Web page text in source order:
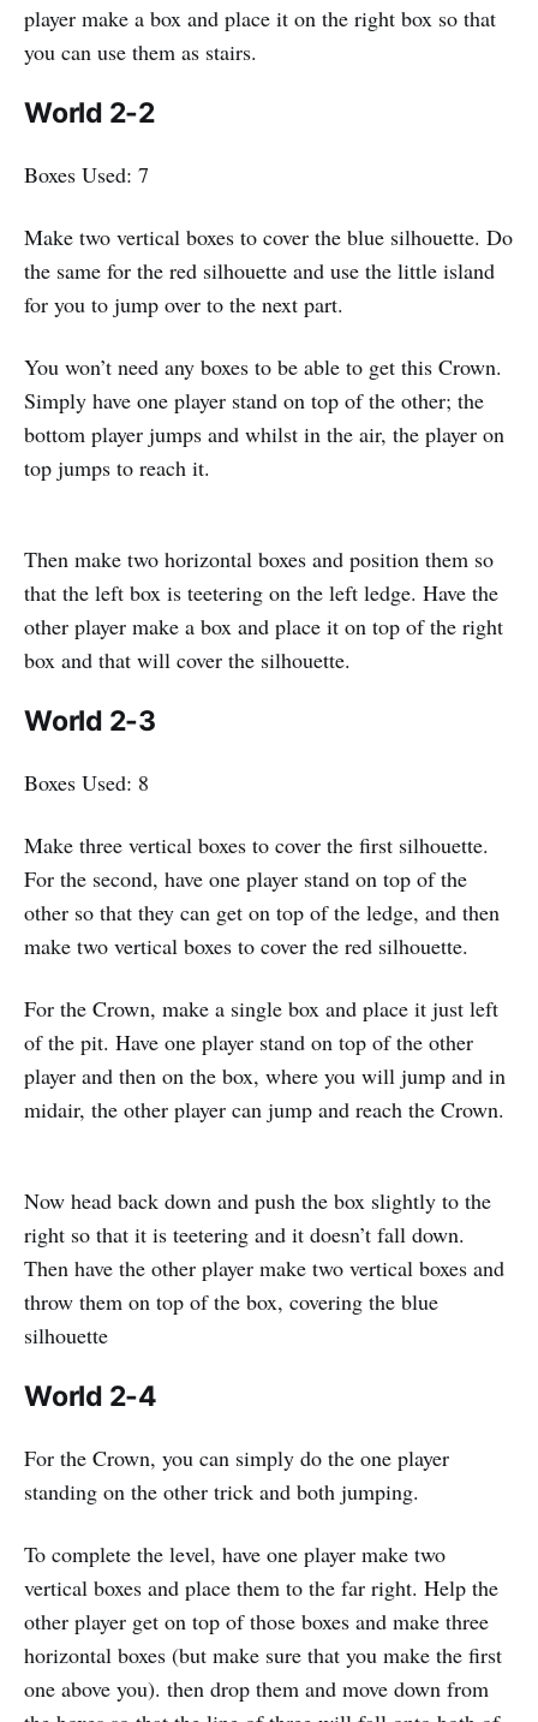
player make a box and place it on the right box so that
you can use them as stairs.
World 2-2
Boxes Used: 7
Make two vertical boxes to cover the blue silhouette. Do
the same for the red silhouette and use the little island
for you to jump over to the next part.
You won’t need any boxes to be able to get this Crown.
Simply have one player stand on top of the other; the
bottom player jumps and whilst in the air, the player on
top jumps to reach it.
Then make two horizontal boxes and position them so
that the left box is teetering on the left ledge. Have the
other player make a box and place it on top of the right
box and that will cover the silhouette.
World 2-3
Boxes Used: 8
Make three vertical boxes to cover the first silhouette.
For the second, have one player stand on top of the
other so that they can get on top of the ledge, and then
make two vertical boxes to cover the red silhouette.
For the Crown, make a single box and place it just left
of the pit. Have one player stand on top of the other
player and then on the box, where you will jump and in
midair, the other player can jump and reach the Crown.
Now head back down and push the box slightly to the
right so that it is teetering and it doesn’t fall down.
Then have the other player make two vertical boxes and
throw them on top of the box, covering the blue
silhouette
World 2-4
For the Crown, you can simply do the one player
standing on the other trick and both jumping.
To complete the level, have one player make two
vertical boxes and place them to the far right. Help the
other player get on top of those boxes and make three
horizontal boxes (but make sure that you make the first
one above you). then drop them and move down from